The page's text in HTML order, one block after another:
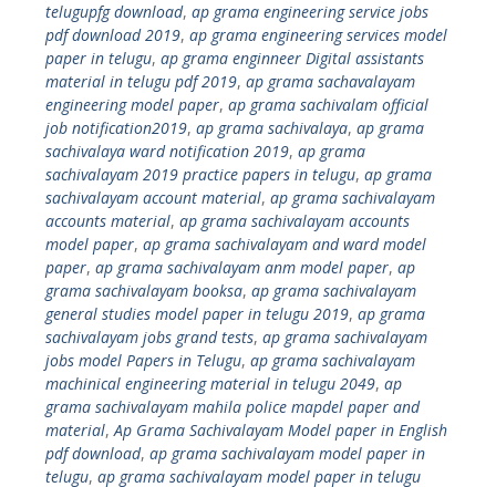
telugupfg download, ap grama engineering service jobs
pdf download 2019, ap grama engineering services model
paper in telugu, ap grama enginneer Digital assistants
material in telugu pdf 2019, ap grama sachavalayam
engineering model paper, ap grama sachivalam official
job notification2019, ap grama sachivalaya, ap grama
sachivalaya ward notification 2019, ap grama
sachivalayam 2019 practice papers in telugu, ap grama
sachivalayam account material, ap grama sachivalayam
accounts material, ap grama sachivalayam accounts
model paper, ap grama sachivalayam and ward model
paper, ap grama sachivalayam anm model paper, ap
grama sachivalayam booksa, ap grama sachivalayam
general studies model paper in telugu 2019, ap grama
sachivalayam jobs grand tests, ap grama sachivalayam
jobs model Papers in Telugu, ap grama sachivalayam
machinical engineering material in telugu 2049, ap
grama sachivalayam mahila police mapdel paper and
material,Ap Grama Sachivalayam Model paper in English
pdf download, ap grama sachivalayam model paper in
telugu, ap grama sachivalayam model paper in telugu